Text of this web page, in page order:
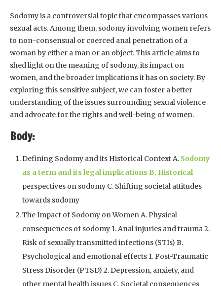
Sodomy is a controversial topic that encompasses various
sexual acts. Among them, sodomy involving women refers
to non-consensual or coerced anal penetration of a
woman by either a man or an object. This article aims to
shed light on the meaning of sodomy, its impact on
women, and the broader implications it has on society. By
exploring this sensitive subject, we can foster a better
understanding of the issues surrounding sexual violence
and advocate for the rights and well-being of women.
Body:
Defining Sodomy and its Historical Context A. Sodomy
as a term and its legal implications B. Historical
perspectives on sodomy C. Shifting societal attitudes
towards sodomy
The Impact of Sodomy on Women A. Physical
consequences of sodomy 1. Anal injuries and trauma 2.
Risk of sexually transmitted infections (STIs) B.
Psychological and emotional effects 1. Post-Traumatic
Stress Disorder (PTSD) 2. Depression, anxiety, and
other mental health issues C. Societal consequences